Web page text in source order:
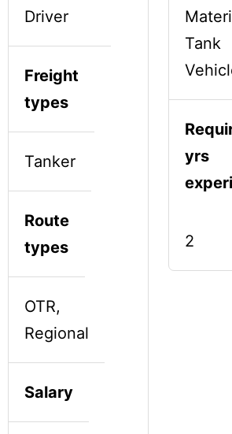
Driver
Freight
types
Tanker
Route
types
OTR,
Regional
Salary
Tank
yrs
2